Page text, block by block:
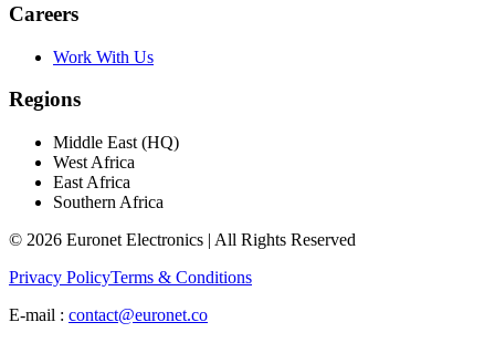
Careers
Work With Us
Regions
Middle East (HQ)
West Africa
East Africa
Southern Africa
© 2026 Euronet Electronics | All Rights Reserved
Privacy PolicyTerms & Conditions
E-mail : contact@euronet.co